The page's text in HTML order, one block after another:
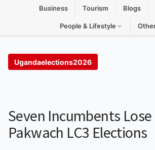
Business Tourism Blogs
People & Lifestyle
Ugandaelections2026
Seven Incumbents
Pakwach LC3 Elections